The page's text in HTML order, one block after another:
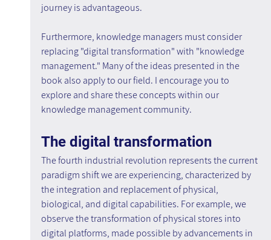
journey is advantageous.
Furthermore, knowledge managers must consider
replacing "digital transformation" with "knowledge
management." Many of the ideas presented in the
book also apply to our field. I encourage you to
explore and share these concepts within our
knowledge management community.
The digital transformation
The fourth industrial revolution represents the current
paradigm shift we are experiencing, characterized by
the integration and replacement of physical,
biological, and digital capabilities. For example, we
observe the transformation of physical stores into
digital platforms, made possible by advancements in